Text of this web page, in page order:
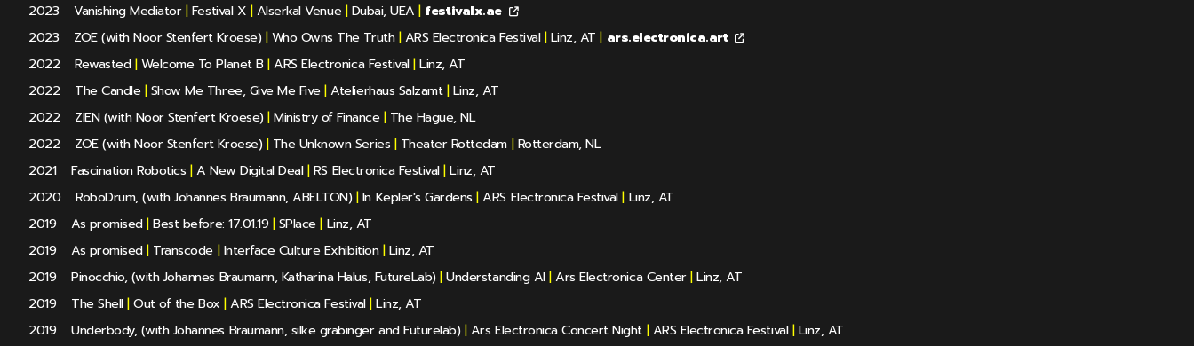
2023
Vanishing Mediator |Festival X |Alserkal Venue |Dubai, UEA | festivalx.ae
2023
ZOE (with Noor Stenfert Kroese) |Who Owns The Truth |ARS Electronica Festival |Linz, AT | ars.electronica.art
2022
Rewasted |Welcome To Planet B |ARS Electronica Festival |Linz, AT
2022
The Candle |Show Me Three, Give Me Five |Atelierhaus Salzamt |Linz, AT
2022
ZIEN (with Noor Stenfert Kroese) |Ministry of Finance |The Hague, NL
2022
ZOE (with Noor Stenfert Kroese) |The Unknown Series |Theater Rottedam |Rotterdam, NL
2021
Fascination Robotics |A New Digital Deal |RS Electronica Festival |Linz, AT
2020
RoboDrum, (with Johannes Braumann, ABELTON) |In Kepler's Gardens |ARS Electronica Festival |Linz, AT
2019
As promised|Best before: 17.01.19 |SPlace | Linz, AT
2019
As promised|Transcode |Interface Culture Exhibition |Linz, AT
2019
Pinocchio, (with Johannes Braumann, Katharina Halus, FutureLab) |Understanding AI |Ars Electronica Center |Linz, AT
2019
The Shell |Out of the Box |ARS Electronica Festival |Linz, AT
2019
Underbody, (with Johannes Braumann, silke grabinger and Futurelab) |Ars Electronica Concert Night |ARS Electronica Festival |Linz, AT